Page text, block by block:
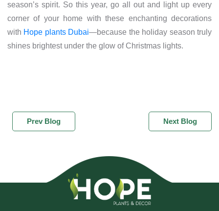
season’s spirit. So this year, go all out and light up every
corner of your home with these enchanting decorations
with Hope plants Dubai—because the holiday season truly
shines brightest under the glow of Christmas lights.
Prev Blog Next Blog